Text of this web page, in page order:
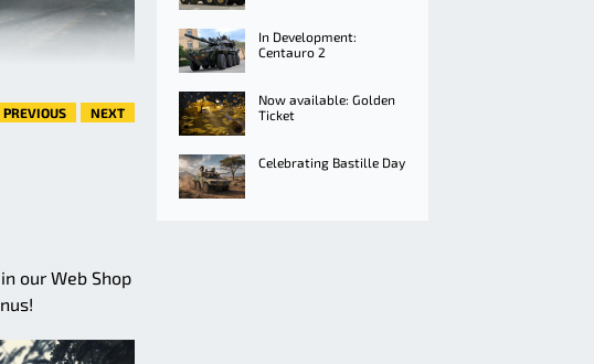
PREVIOUS NEXT
our Web Shop
In Development:
Centauro 2
Now available: Golden
Ticket
Celebrating Bastille Day